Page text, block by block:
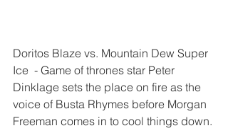
Doritos Blaze vs. Mountain Dew Super
Ice  - Game of thrones star Peter
Dinklage sets the place on fire as the
voice of Busta Rhymes before Morgan
Freeman comes in to cool things down.